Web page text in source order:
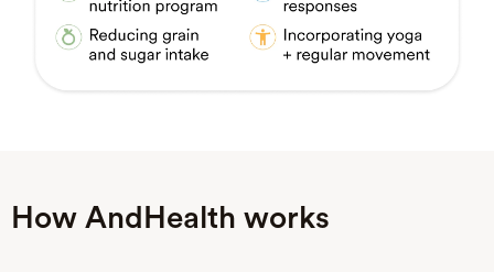
How AndHealth works